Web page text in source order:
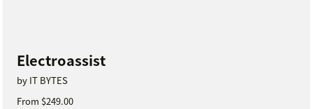
Electroassist
by IT BYTES
From $249.00